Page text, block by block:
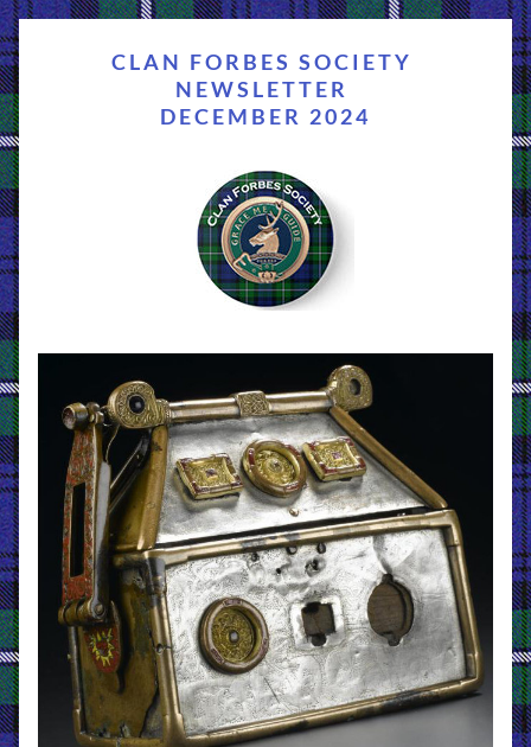
CLAN FORBES SOCIETY
NEWSLETTER
DECEMBER 2024